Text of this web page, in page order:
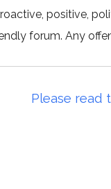
positive,
forum. Any
Please read